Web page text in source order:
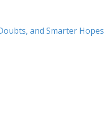
and Smarter Hopes